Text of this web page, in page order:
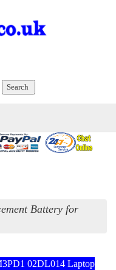
Battery for
02DL014 Laptop